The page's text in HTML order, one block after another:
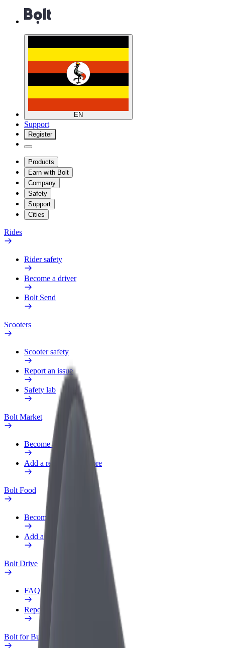
EN
Support
Register
Products
Earn with Bolt
Company
Safety
Support
Cities
Rides
Rider safety
Become a driver
Bolt Send
Scooters
Scooter safety
Report an issue
Safety lab
Bolt Market
Become a courier
Add a restaurant or store
Bolt Food
Become a courier
Add a restaurant or store
Bolt Drive
FAQ
Report a vehicle
Bolt for Business